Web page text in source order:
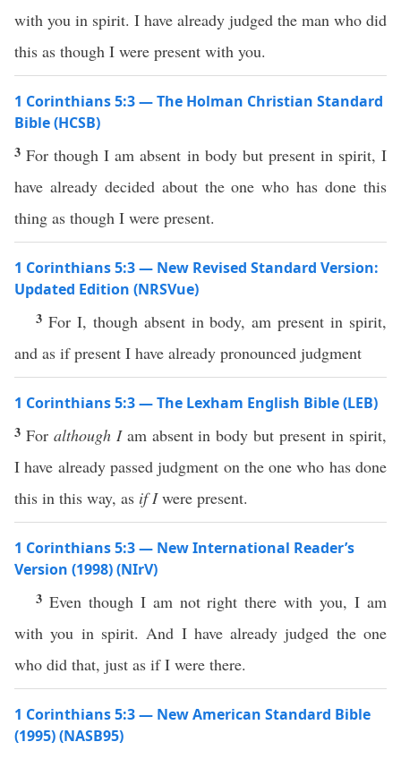
with you in spirit. I have already judged the man who did
this as though I were present with you.
1 Corinthians 5:3 — The Holman Christian Standard
Bible (HCSB)
3For though I am absent in body but present in spirit, I
have already decided about the one who has done this
thing as though I were present.
1 Corinthians 5:3 — New Revised Standard Version:
Updated Edition (NRSVue)
3 For I, though absent in body, am present in spirit,
and as if present I have already pronounced judgment
1 Corinthians 5:3 — The Lexham English Bible (LEB)
3 For although Iam absent in body but present in spirit,
I have already passed judgment on the one who has done
this in this way, as if Iwere present.
1 Corinthians 5:3 — New International Reader’s
Version (1998) (NIrV)
3 Even though I am not right there with you, I am
with you in spirit. And I have already judged the one
who did that, just as if I were there.
1 Corinthians 5:3 — New American Standard Bible
(1995) (NASB95)